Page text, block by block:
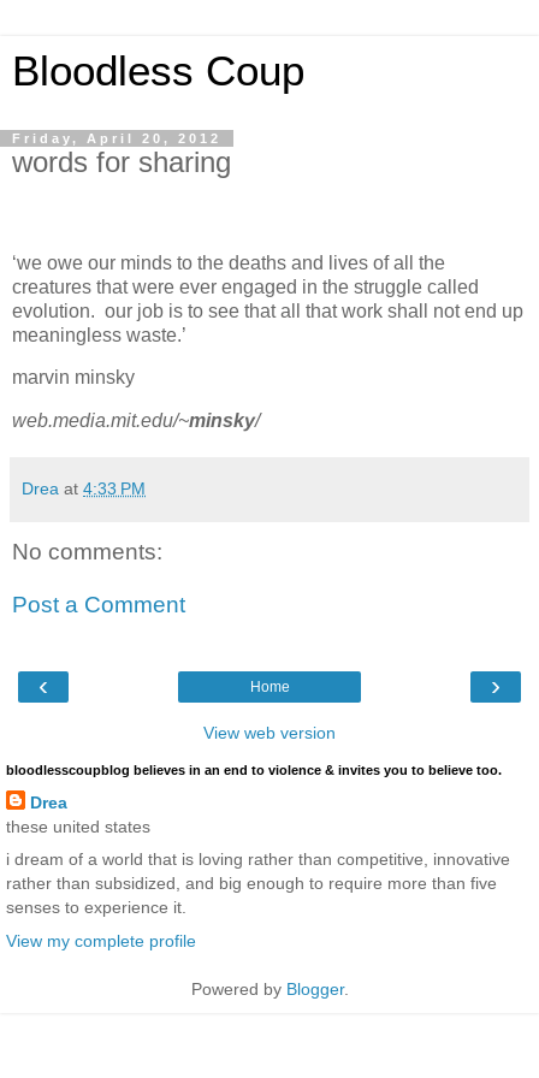
Bloodless Coup
Friday, April 20, 2012
words for sharing
‘we owe our minds to the deaths and lives of all the
creatures that were ever engaged in the struggle called
evolution. our job is to see that all that work shall not end up
meaningless waste.’
marvin minsky
web.media.mit.edu/~minsky/
Drea at 4:33 PM
No comments:
Post a Comment
‹ ›
Home
View web version
bloodlesscoupblog believes in an end to violence & invites you to believe too.
Drea
these united states
i dream of a world that is loving rather than competitive, innovative
rather than subsidized, and big enough to require more than five
senses to experience it.
View my complete profile
Powered by Blogger.